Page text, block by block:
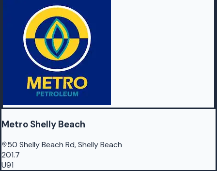
Metro Shelly Beach
50 Shelly Beach Rd, Shelly Beach
201.7
U91